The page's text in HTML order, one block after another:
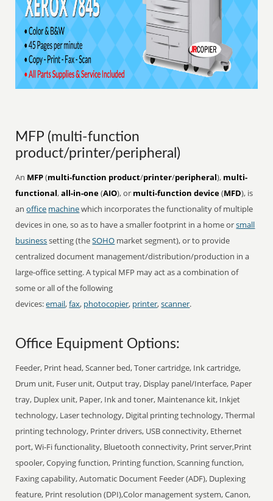
MFP (multi-function
product/printer/peripheral)
An MFP(multi-function product/printer/peripheral), multi-
functional,all-in-one(AIO), or multi-function device(MFD), is
anoffice machinewhich incorporates the functionality of multiple
devices in one, so as to have a smaller footprint in a home orsmall
businesssetting (theSOHO market segment), or to provide
centralized document management/distribution/production in a
large-office setting. A typical MFP may act as a combination of
some or all of the following
devices:email,fax, photocopier, printer,scanner.
Office Equipment Options:
Feeder, Print head, Scanner bed, Toner cartridge, Ink cartridge,
Drum unit, Fuser unit, Output tray, Display panel/Interface, Paper
tray, Duplex unit, Paper, Ink and toner, Maintenance kit, Inkjet
technology, Laser technology, Digital printing technology, Thermal
printing technology, Printer drivers, USB connectivity, Ethernet
port, Wi-Fi functionality, Bluetooth connectivity, Print server,Print
spooler, Copying function, Printing function, Scanning function,
Faxing capability, Automatic Document Feeder (ADF), Duplexing
feature, Print resolution (DPI),Color management system, Canon,